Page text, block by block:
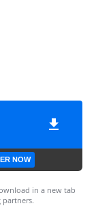
NOW
in a new tab
partners.